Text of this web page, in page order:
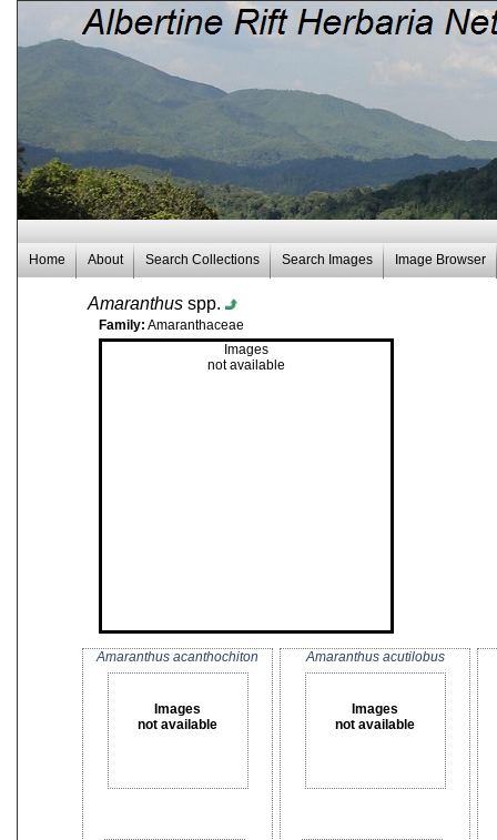
Home About Search Collections Search Images Image Browser
Amaranthus spp.
Family: Amaranthaceae
Images
not available
Amaranthus acanthochiton
Images
not available
Amaranthus acutilobus
Images
not available